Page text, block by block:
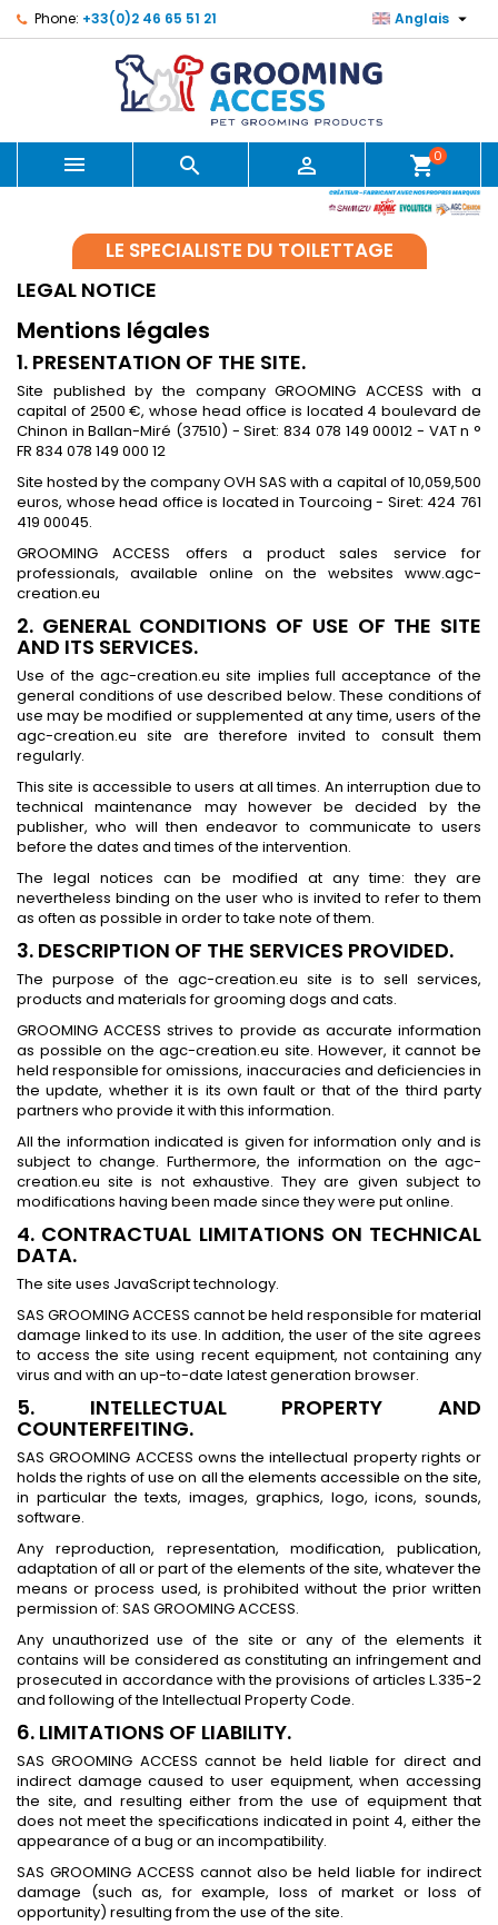
Phone: +33(0)2 46 65 51 21 Anglais 
   shopping_cart0
LE SPECIALISTE DU TOILETTAGE
LEGAL NOTICE
Mentions légales
1. PRESENTATION OF THE SITE.
Site published by the company GROOMING ACCESS with a
capital of 2500 €, whose head office is located 4 boulevard de
Chinon in Ballan-Miré (37510) - Siret: 834 078 149 00012 - VAT n °
FR 834 078 149 000 12
Site hosted by the company OVH SAS with a capital of 10,059,500
euros, whose head office is located in Tourcoing - Siret: 424 761
419 00045.
GROOMING ACCESS offers a product sales service for
professionals, available online on the websites www.agc-
creation.eu
2. GENERAL CONDITIONS OF USE OF THE SITE
AND ITS SERVICES.
Use of the agc-creation.eu site implies full acceptance of the
general conditions of use described below. These conditions of
use may be modified or supplemented at any time, users of the
agc-creation.eu site are therefore invited to consult them
regularly.
This site is accessible to users at all times. An interruption due to
technical maintenance may however be decided by the
publisher, who will then endeavor to communicate to users
before the dates and times of the intervention.
The legal notices can be modified at any time: they are
nevertheless binding on the user who is invited to refer to them
as often as possible in order to take note of them.
3. DESCRIPTION OF THE SERVICES PROVIDED.
The purpose of the agc-creation.eu site is to sell services,
products and materials for grooming dogs and cats.
GROOMING ACCESS strives to provide as accurate information
as possible on the agc-creation.eu site. However, it cannot be
held responsible for omissions, inaccuracies and deficiencies in
the update, whether it is its own fault or that of the third party
partners who provide it with this information.
All the information indicated is given for information only and is
subject to change. Furthermore, the information on the agc-
creation.eu site is not exhaustive. They are given subject to
modifications having been made since they were put online.
4. CONTRACTUAL LIMITATIONS ON TECHNICAL
DATA.
The site uses JavaScript technology.
SAS GROOMING ACCESS cannot be held responsible for material
damage linked to its use. In addition, the user of the site agrees
to access the site using recent equipment, not containing any
virus and with an up-to-date latest generation browser.
5. INTELLECTUAL PROPERTY AND
COUNTERFEITING.
SAS GROOMING ACCESS owns the intellectual property rights or
holds the rights of use on all the elements accessible on the site,
in particular the texts, images, graphics, logo, icons, sounds,
software.
Any reproduction, representation, modification, publication,
adaptation of all or part of the elements of the site, whatever the
means or process used, is prohibited without the prior written
permission of: SAS GROOMING ACCESS.
Any unauthorized use of the site or any of the elements it
contains will be considered as constituting an infringement and
prosecuted in accordance with the provisions of articles L.335-2
and following of the Intellectual Property Code.
6. LIMITATIONS OF LIABILITY.
SAS GROOMING ACCESS cannot be held liable for direct and
indirect damage caused to user equipment, when accessing
the site, and resulting either from the use of equipment that
does not meet the specifications indicated in point 4, either the
appearance of a bug or an incompatibility.
SAS GROOMING ACCESS cannot also be held liable for indirect
damage (such as, for example, loss of market or loss of
opportunity) resulting from the use of the site.